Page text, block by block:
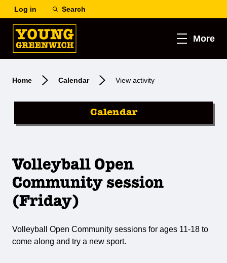
Log in Search
More
Home Calendar View activity
Calendar
Volleyball Open
Community session
(Friday)
Volleyball Open Community sessions for ages 11-18 to
come along and try a new sport.